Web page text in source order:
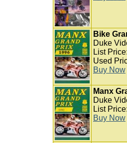
Bike
Duke
List
Used
Buy Now
Manx
Duke
List
Buy Now